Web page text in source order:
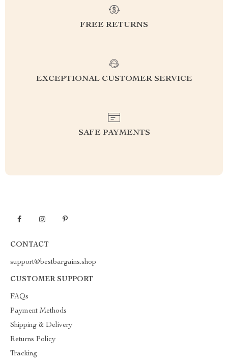
FREE RETURNS
EXCEPTIONAL CUSTOMER SERVICE
SAFE PAYMENTS
CONTACT
support@bestbargains.shop
CUSTOMER SUPPORT
FAQs
Payment Methods
Shipping & Delivery
Returns Policy
Tracking